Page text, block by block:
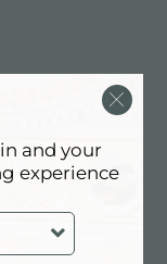
and your
experience